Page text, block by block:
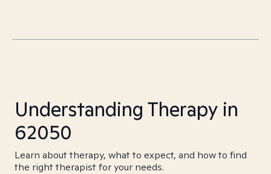
Understanding Therapy in
62050
Learn about therapy, what to expect, and how to find
the right therapist for your needs.